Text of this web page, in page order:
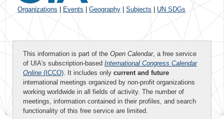
Organizations Events Geography Subjects UN SDGs
This information is part of the Open Calendar, a free service
of UIA's subscription-based International Congress Calendar
Online (ICCO). It includes only current and future
international meetings organized by non-profit organizations
working worldwide in all fields of activity. The number of
meetings, information contained in their profiles, and search
functionality of this free service are limited.